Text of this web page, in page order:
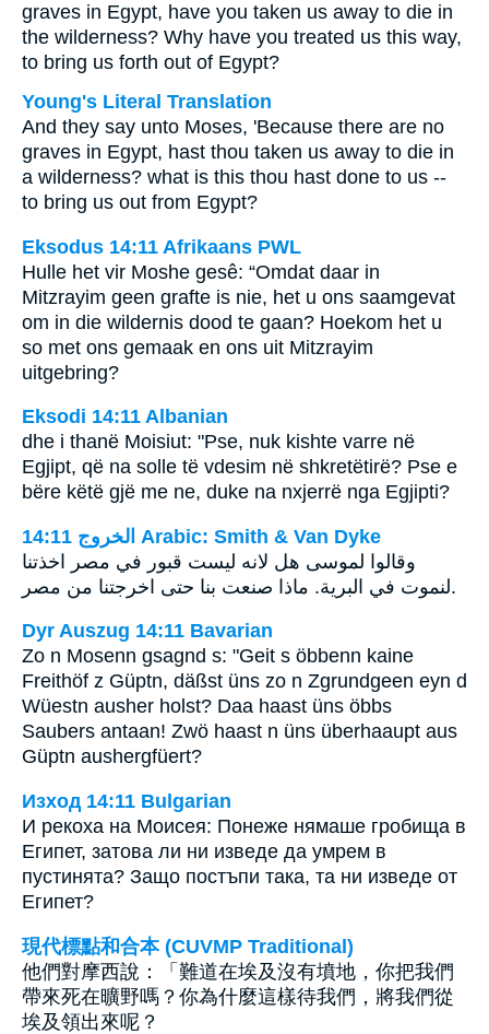
graves in Egypt, have you taken us away to die in
the wilderness? Why have you treated us this way,
to bring us forth out of Egypt?
Young's Literal Translation
And they say unto Moses, 'Because there are no
graves in Egypt, hast thou taken us away to die in
a wilderness? what is this thou hast done to us --
to bring us out from Egypt?
Eksodus 14:11 Afrikaans PWL
Hulle het vir Moshe gesê: “Omdat daar in
Mitzrayim geen grafte is nie, het u ons saamgevat
om in die wildernis dood te gaan? Hoekom het u
so met ons gemaak en ons uit Mitzrayim
uitgebring?
Eksodi 14:11 Albanian
dhe i thanë Moisiut: "Pse, nuk kishte varre në
Egjipt, që na solle të vdesim në shkretëtirë? Pse e
bëre këtë gjë me ne, duke na nxjerrë nga Egjipti?
ﺍﻟﺨﺮﻭﺝ 14:11 Arabic: Smith & Van Dyke
وقالوا لموسى هل لانه ليست قبور في مصر اخذتنا
لنموت في البرية. ماذا صنعت بنا حتى اخرجتنا من مصر.
Dyr Auszug 14:11 Bavarian
Zo n Mosenn gsagnd s: "Geit s öbbenn kaine
Freithöf z Güptn, däßst üns zo n Zgrundgeen eyn d
Wüestn ausher holst? Daa haast üns öbbs
Saubers antaan! Zwö haast n üns überhaaupt aus
Güptn aushergfüert?
Изход 14:11 Bulgarian
И рекоха на Моисея: Понеже нямаше гробища в
Египет, затова ли ни изведе да умрем в
пустинята? Защо постъпи така, та ни изведе от
Египет?
現代標點和合本 (CUVMP Traditional)
他們對摩西說：「難道在埃及沒有墳地，你把我們
帶來死在曠野嗎？你為什麼這樣待我們，將我們從
埃及領出來呢？